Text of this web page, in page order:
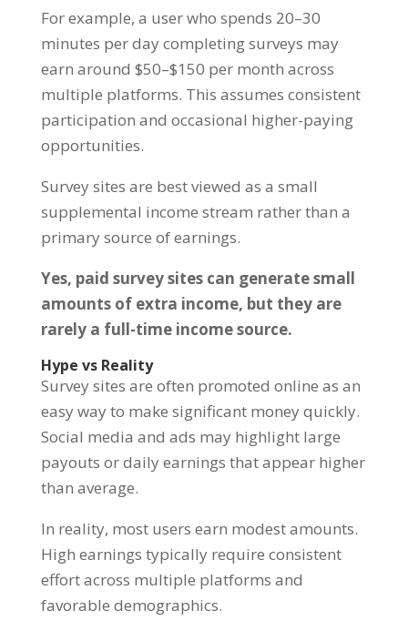
For example, a user who spends 20–30
minutes per day completing surveys may
earn around $50–$150 per month across
multiple platforms. This assumes consistent
participation and occasional higher-paying
opportunities.
Survey sites are best viewed as a small
supplemental income stream rather than a
primary source of earnings.
Yes, paid survey sites can generate small
amounts of extra income, but they are
rarely a full-time income source.
Hype vs Reality
Survey sites are often promoted online as an
easy way to make significant money quickly.
Social media and ads may highlight large
payouts or daily earnings that appear higher
than average.
In reality, most users earn modest amounts.
High earnings typically require consistent
effort across multiple platforms and
favorable demographics.